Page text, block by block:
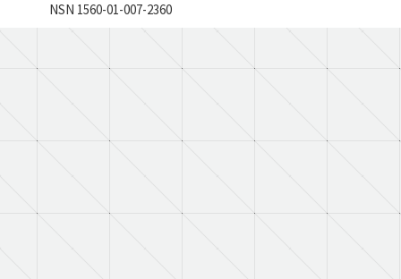
NSN 1560-01-007-2360